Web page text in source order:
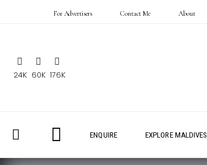
For Advertisers Contact Me About
24K 60K 176K
ENQUIRE EXPLORE MALDIVES